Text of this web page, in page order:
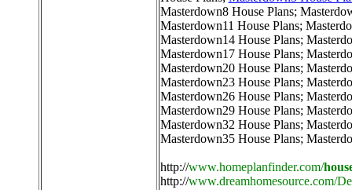
Masterdown8 House Plans;
Masterdown11 House Plans;
Masterdown14 House Plans;
Masterdown17 House Plans;
Masterdown20 House Plans;
Masterdown23 House Plans;
Masterdown26 House Plans;
Masterdown29 House Plans;
Masterdown32 House Plans;
Masterdown35 House Plans;
http://www.homeplanfinder.com/
http://www.dreamhomesource.com/